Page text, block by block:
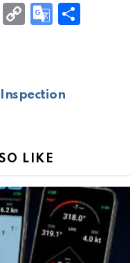
T
a
C
n
G
e
n
sl
at
e
LIKE